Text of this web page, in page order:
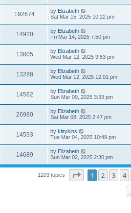
s
i
w
s
t
p
o
s
t
192674V
i
s
L
a
t
p
o
s
t
by Elizabeth
Sat Mar 15, 2025 10:22 pm
14920V
i
w
s
L
a
t
p
o
s
t
by Elizabeth
Fri Mar 14, 2025 7:50 pm
13805V
i
w
s
L
a
t
p
o
s
t
by Elizabeth
Wed Mar 12, 2025 9:53 pm
13288V
i
w
s
L
a
t
p
o
s
t
by Elizabeth
Wed Mar 12, 2025 12:01 pm
14562V
i
w
s
L
a
t
p
o
s
t
by Elizabeth
Sun Mar 09, 2025 3:33 pm
26980V
i
w
s
L
a
t
p
o
s
t
by Elizabeth
Sat Mar 08, 2025 2:47 pm
14593V
i
L
a
t
p
o
s
by kittykins
Tue Mar 04, 2025 10:49 pm
14689V
i
L
a
t
p
by Elizabeth
Sun Mar 02, 2025 2:30 pm
1203 topics Page of 61
1 2 3 4